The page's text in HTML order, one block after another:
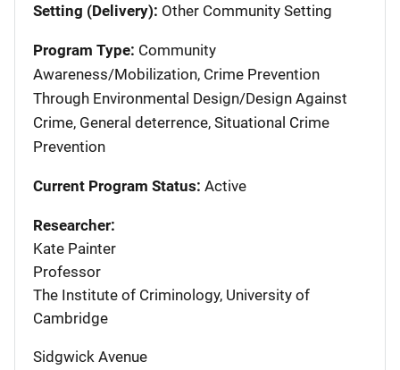
Setting (Delivery): Other Community Setting
Program Type: Community
Awareness/Mobilization, Crime Prevention
Through Environmental Design/Design Against
Crime, General deterrence, Situational Crime
Prevention
Current Program Status: Active
Researcher:
Kate Painter
Professor
The Institute of Criminology, University of
Cambridge
Sidgwick Avenue